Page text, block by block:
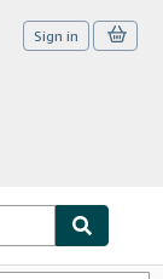
Sign in